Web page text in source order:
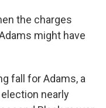
the charges
might have
fall for Adams, a
nearly